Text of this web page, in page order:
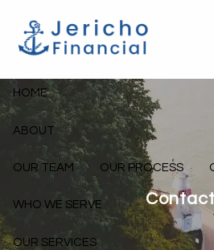
HOME
ABOUT
OUR TEAM OUR PROCESS
WHO WE SERVE
OUR SERVICES
Contact